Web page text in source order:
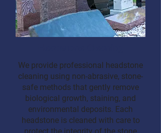
We provide professional headstone
cleaning using non-abrasive, stone-
safe methods that gently remove
biological growth, staining, and
environmental deposits. Each
headstone is cleaned with care to